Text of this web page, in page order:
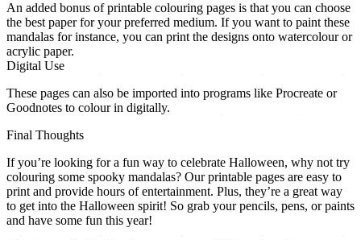
An added bonus of printable colouring pages is that you can choose
the best paper for your preferred medium. If you want to paint these
mandalas for instance, you can print the designs onto watercolour or
acrylic paper.
Digital Use
These pages can also be imported into programs like Procreate or
Goodnotes to colour in digitally.
Final Thoughts
If you’re looking for a fun way to celebrate Halloween, why not try
colouring some spooky mandalas? Our printable pages are easy to
print and provide hours of entertainment. Plus, they’re a great way
to get into the Halloween spirit! So grab your pencils, pens, or paints
and have some fun this year!